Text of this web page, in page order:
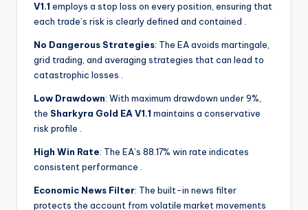
V1.1 employs a stop loss on every position, ensuring that
each trade’s risk is clearly defined and contained .
No Dangerous Strategies: The EA avoids martingale,
grid trading, and averaging strategies that can lead to
catastrophic losses .
Low Drawdown: With maximum drawdown under 9%,
the Sharkyra Gold EA V1.1 maintains a conservative
risk profile .
High Win Rate: The EA’s 88.17% win rate indicates
consistent performance .
Economic News Filter: The built-in news filter
protects the account from volatile market movements